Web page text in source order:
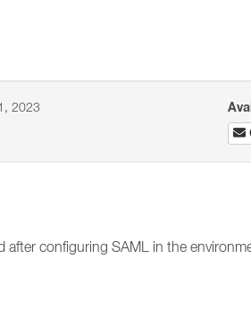
2023
after configuring SAML in the